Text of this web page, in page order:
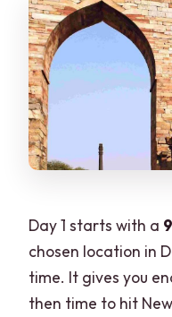
Day 1 starts with a
chosen location in
time. It gives you
then time to hit